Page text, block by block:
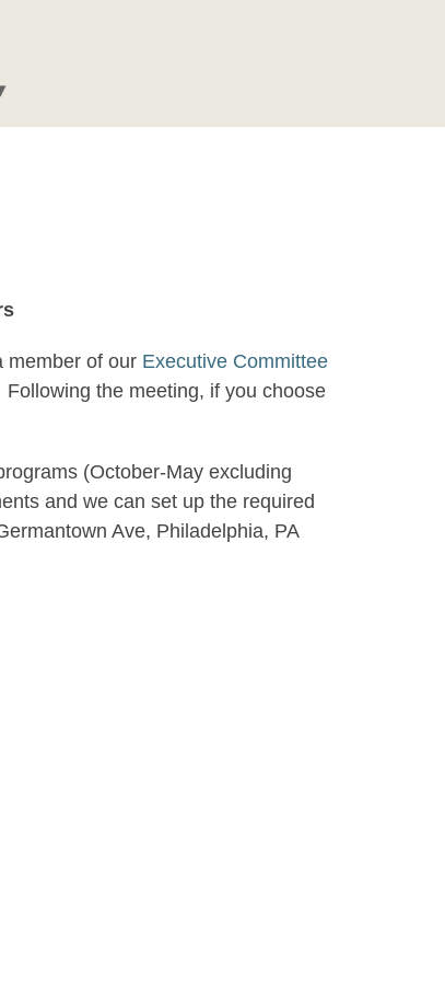
member of our Executive Committee
the meeting, if you choose
(October-May excluding
and we can set up the required
Ave, Philadelphia, PA